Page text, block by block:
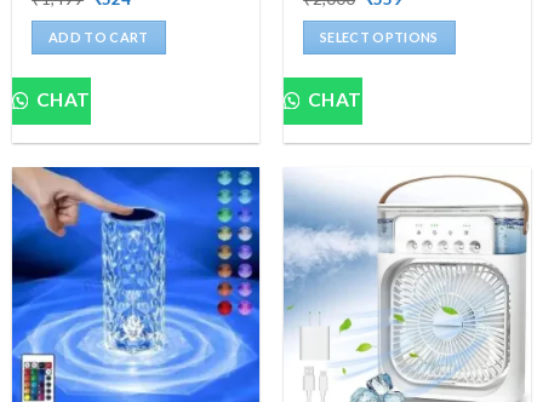
was:
₹1,499.
is:
₹524.
ADD TO CART
CHAT
was:
₹2,000.
is:
₹559.
SELECT OPTIONS
product
multiple
The
options
may
be
chosen
on
product
page
CHAT